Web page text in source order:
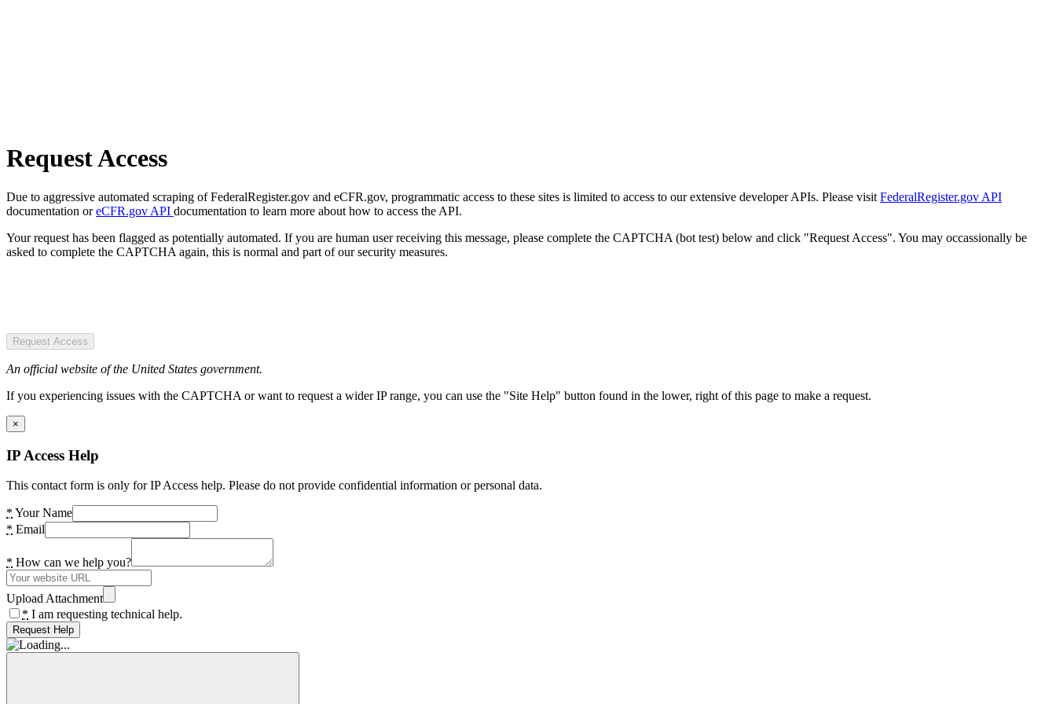
Request Access
Due to aggressive automated scraping of FederalRegister.gov and eCFR.gov, programmatic access to these sites is limited to access to our extensive developer APIs. Please visit FederalRegister.gov API
documentation oreCFR.gov API documentation to learn more about how to access the API.
Your request has been flagged as potentially automated. If you are human user receiving this message, please complete the CAPTCHA (bot test) below and click "Request Access". You may occassionally be
asked to complete the CAPTCHA again, this is normal and part of our security measures.
Request Access
An official website of the United States government.
If you experiencing issues with the CAPTCHA or want to request a wider IP range, you can use the "Site Help" button found in the lower, right of this page to make a request.
×
IP Access Help
This contact form is only for IP Access help. Please do not provide confidential information or personal data.
* Your Name
* Email
* How can we help you?
Upload Attachment
* I am requesting technical help.